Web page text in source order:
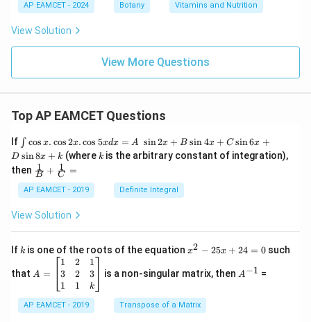
AP EAMCET - 2024 Botany Vitamins and Nutrition
View Solution
View More Questions
Top AP EAMCET Questions
If \i
nt
\c
os
x
.
os
.
os
x
d
∫ cos x. cos2x.cos 5xdx = A sin2x + B sin4x + C sin6x +
D sin8x + k (where k
k is the arbitrary constant of integration),
then \fra
c
{1}
{B}
+
{1}
{C}
=
B
1 + C
1 =
AP EAMCET - 2019 Definite Integral
View Solution
If k
k is one of the roots of the equationx
2
5
x
x2 − 25x + 24 = 0such
that =
eg
in
A =
1
3
1
2
2
1
1
3
k
is a non-singular matrix, then ^
A−1 =
AP EAMCET - 2019 Transpose of a Matrix